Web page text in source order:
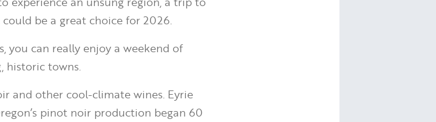
be a great choice for 2026.
you can really enjoy a weekend of
historic towns.
and other cool-climate wines. Eyrie
pinot noir production began 60